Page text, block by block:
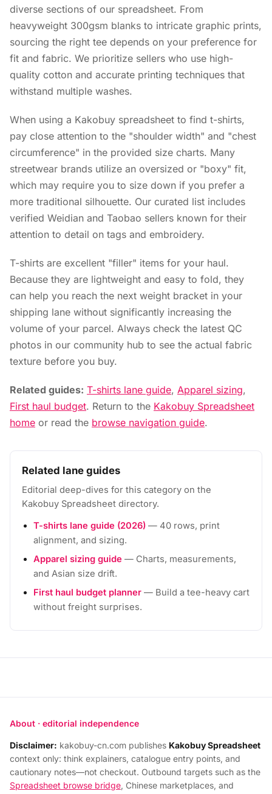
diverse sections of our spreadsheet. From
heavyweight 300gsm blanks to intricate graphic prints,
sourcing the right tee depends on your preference for
fit and fabric. We prioritize sellers who use high-
quality cotton and accurate printing techniques that
withstand multiple washes.
When using a Kakobuy spreadsheet to find t-shirts,
pay close attention to the "shoulder width" and "chest
circumference" in the provided size charts. Many
streetwear brands utilize an oversized or "boxy" fit,
which may require you to size down if you prefer a
more traditional silhouette. Our curated list includes
verified Weidian and Taobao sellers known for their
attention to detail on tags and embroidery.
T-shirts are excellent "filler" items for your haul.
Because they are lightweight and easy to fold, they
can help you reach the next weight bracket in your
shipping lane without significantly increasing the
volume of your parcel. Always check the latest QC
photos in our community hub to see the actual fabric
texture before you buy.
Related guides: T-shirts lane guide, Apparel sizing,
First haul budget. Return to the Kakobuy Spreadsheet
home or read the browse navigation guide.
Related lane guides
Editorial deep-dives for this category on the
Kakobuy Spreadsheet directory.
T-shirts lane guide (2026)— 40 rows, print
alignment, and sizing.
Apparel sizing guide — Charts, measurements,
and Asian size drift.
First haul budget planner— Build a tee-heavy cart
without freight surprises.
About · editorial independence
Disclaimer: kakobuy-cn.com publishes Kakobuy Spreadsheet
context only: think explainers, catalogue entry points, and
cautionary notes—not checkout. Outbound targets such as the
Spreadsheet browse bridge, Chinese marketplaces, and